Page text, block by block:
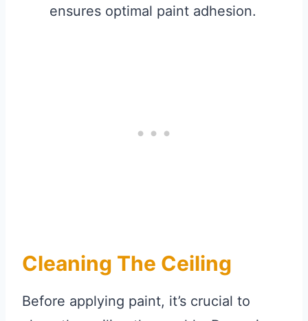
ensures optimal paint adhesion.
Cleaning The Ceiling
Before applying paint, it’s crucial to